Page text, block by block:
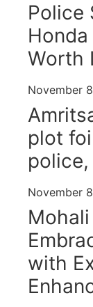
Police
Worth
November
plot
November
with